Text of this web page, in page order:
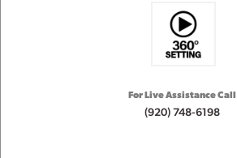
For Live Assistance Call
(920) 748-6198